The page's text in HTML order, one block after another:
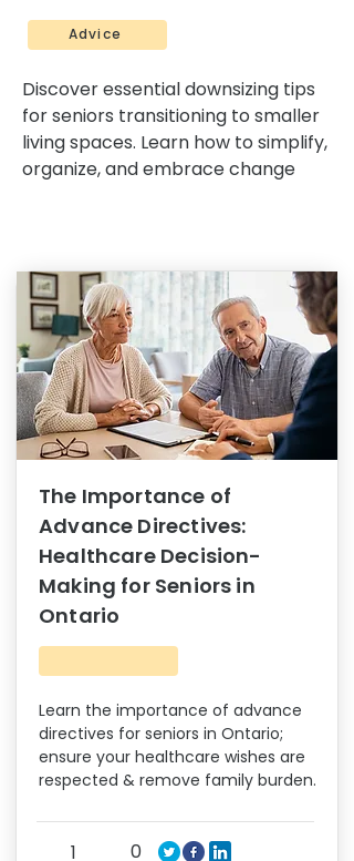
Advice
Discover essential downsizing tips
for seniors transitioning to smaller
living spaces. Learn how to simplify,
organize, and embrace change
The Importance of
Advance Directives:
Healthcare Decision-
Making for Seniors in
Ontario
Learn the importance of advance
directives for seniors in Ontario;
ensure your healthcare wishes are
respected & remove family burden.
1
0